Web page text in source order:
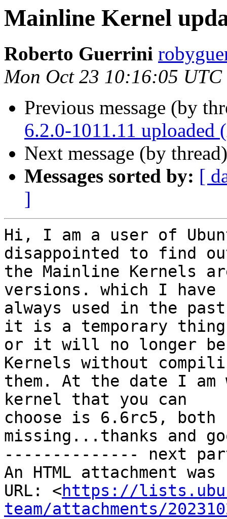
Mainline Kernel
Roberto Guerrini
Mon Oct 23 10:16:05 UTC
Previous message (by
6.2.0-1011.11 uploaded
Next message (by
Messages sorted by: [
]
Hi, I am a user of
disappointed to find
the Mainline Kernels
versions. which I have
always used in the
it is a temporary
or it will no longer
Kernels without
them. At the date I
kernel that you can
choose is 6.6rc5, both
missing...thanks and
-------------- next
An HTML attachment
URL: <https://
team/attachments/